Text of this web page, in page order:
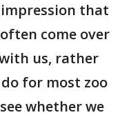
that
come over
us, rather
for most zoo
whether we